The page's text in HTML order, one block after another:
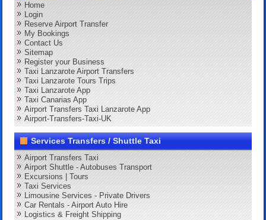
Home
Login
Reserve Airport Transfer
My Bookings
Contact Us
Sitemap
Register your Business
Taxi Lanzarote Airport Transfers
Taxi Lanzarote Tours Trips
Taxi Lanzarote App
Taxi Canarias App
Airport Transfers Taxi Lanzarote App
Airport-Transfers-Taxi-UK
Services Transfers / Shuttle Taxi
Airport Transfers Taxi
Airport Shuttle - Autobuses Transport
Excursions | Tours
Taxi Services
Limousine Services - Private Drivers
Car Rentals - Airport Auto Hire
Logistics & Freight Shipping